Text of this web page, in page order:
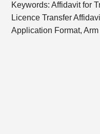
Keywords: Affidavit for
Licence Transfer
Application Format,